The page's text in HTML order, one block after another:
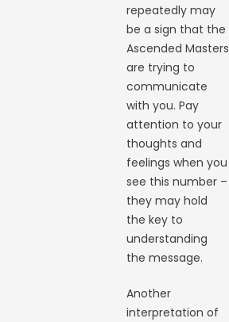
repeatedly may
be a sign that the
Ascended Masters
are trying to
communicate
with you. Pay
attention to your
thoughts and
feelings when you
see this number –
they may hold
the key to
understanding
the message.
Another
interpretation of